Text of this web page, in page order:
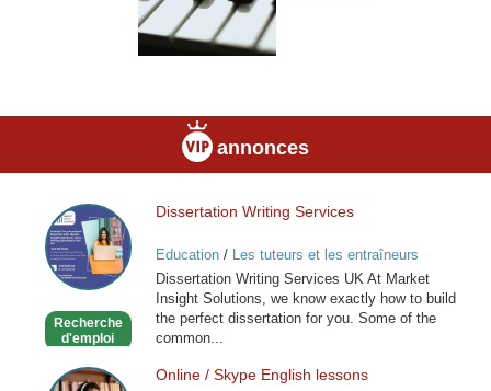
annonces
Dissertation
Writing
Services
Recherche
d'emploi
Dissertation Writing Services
Education/
Les tuteurs et les entraîneurs
Dissertation Writing Services UK At Market
Insight Solutions, we know exactly how to build
the perfect dissertation for you. Some of the
common...
Online
Online / Skype English lessons